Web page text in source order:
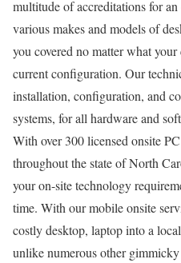
multitude of accreditations for
various makes and models of
you covered no matter what
current configuration. Our
installation, configuration, and
systems, for all hardware and
With over 300 licensed onsite
throughout the state of North
your on-site technology
time. With our mobile onsite
costly desktop, laptop into a
unlike numerous other